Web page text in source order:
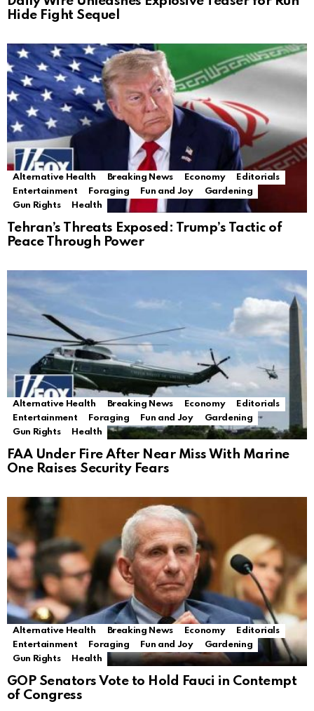
Hide Fight Sequel
Alternative Health Breaking News Economy
Editorials
Entertainment
Foraging Fun and Joy
Gardening
Gun Rights
Health
Tehran’s Threats Exposed: Trump’s Tactic of
Peace Through Power
Alternative Health Breaking News Economy
Editorials
Entertainment
Foraging Fun and Joy
Gardening
Gun Rights
Health
FAA Under Fire After Near Miss With Marine
One Raises Security Fears
Alternative Health Breaking News Economy
Editorials
Entertainment
Foraging Fun and Joy
Gardening
Gun Rights
Health
GOP Senators Vote to Hold Fauci in Contempt
of Congress